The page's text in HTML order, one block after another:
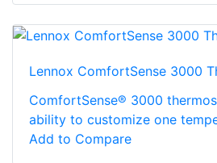
Lennox ComfortSense 3000
ComfortSense® 3000
ability to customize one
Add to Compare